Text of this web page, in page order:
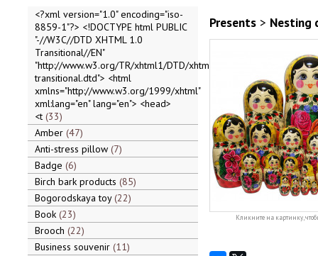
<?xml version="1.0" encoding="iso-
8859-1"?> <!DOCTYPE html PUBLIC
"-//W3C//DTD XHTML 1.0
Transitional//EN"
"http://www.w3.org/TR/xhtml1/DTD/xhtml1-
transitional.dtd"> <html
xmlns="http://www.w3.org/1999/xhtml"
xml:lang="en" lang="en"> <head>
<t 33
Amber 47
Anti-stress pillow 7
Badge 6
Birch bark products 85
Bogorodskaya toy 22
Book 23
Brooch 22
Business souvenir 11
Presents> Nesting
Кликните на картинку,